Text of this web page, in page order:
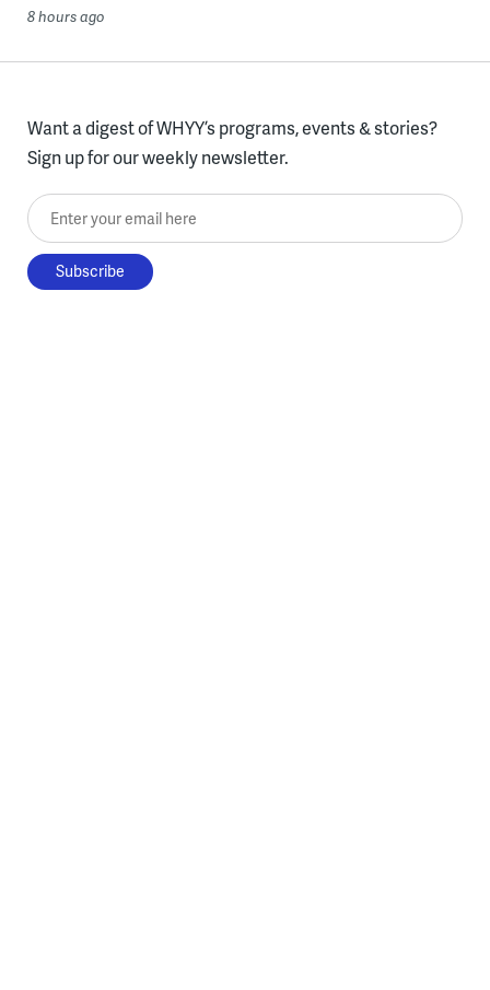
8 hours ago
Want a digest of WHYY’s programs, events & stories?
Sign up for our weekly newsletter.
Enter your email here